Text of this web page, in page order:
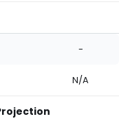
-
N/A